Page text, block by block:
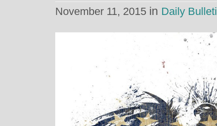
November 11, 2015 in Daily